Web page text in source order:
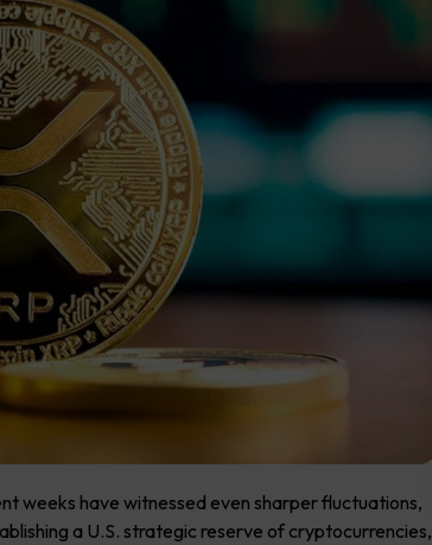
weeks have witnessed even sharper fluctuations,
a U.S. strategic reserve of cryptocurrencies,